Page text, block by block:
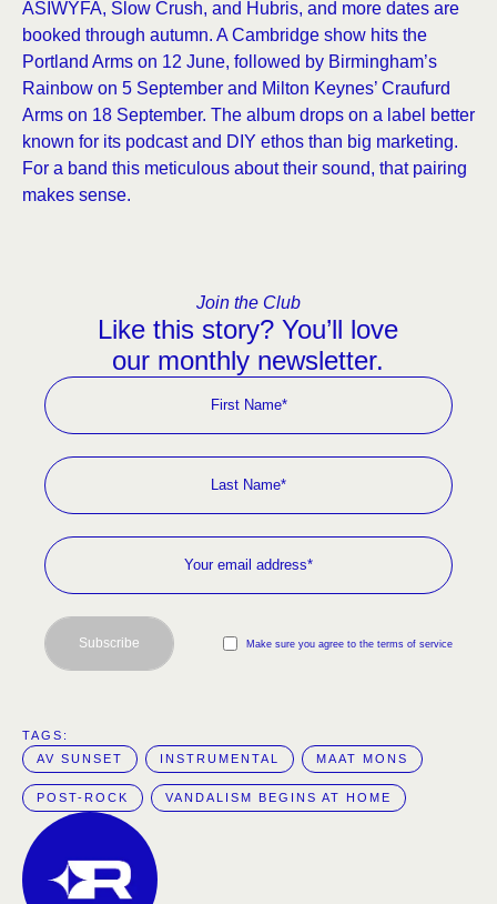
ASIWYFA, Slow Crush, and Hubris, and more dates are
booked through autumn. A Cambridge show hits the
Portland Arms on 12 June, followed by Birmingham’s
Rainbow on 5 September and Milton Keynes’ Craufurd
Arms on 18 September. The album drops on a label better
known for its podcast and DIY ethos than big marketing.
For a band this meticulous about their sound, that pairing
makes sense.
Join the Club
Like this story? You’ll love
our monthly newsletter.
Make sure you agree to the terms of service
Subscribe
TAGS:
AV SUNSET
INSTRUMENTAL MAAT MONS
POST-ROCK VANDALISM BEGINS AT HOME